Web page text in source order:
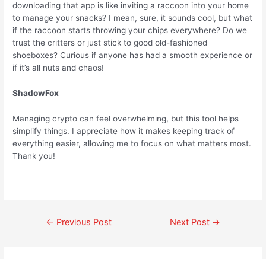
downloading that app is like inviting a raccoon into your home
to manage your snacks? I mean, sure, it sounds cool, but what
if the raccoon starts throwing your chips everywhere? Do we
trust the critters or just stick to good old-fashioned
shoeboxes? Curious if anyone has had a smooth experience or
if it’s all nuts and chaos!
ShadowFox
Managing crypto can feel overwhelming, but this tool helps
simplify things. I appreciate how it makes keeping track of
everything easier, allowing me to focus on what matters most.
Thank you!
← Previous Post Next Post →